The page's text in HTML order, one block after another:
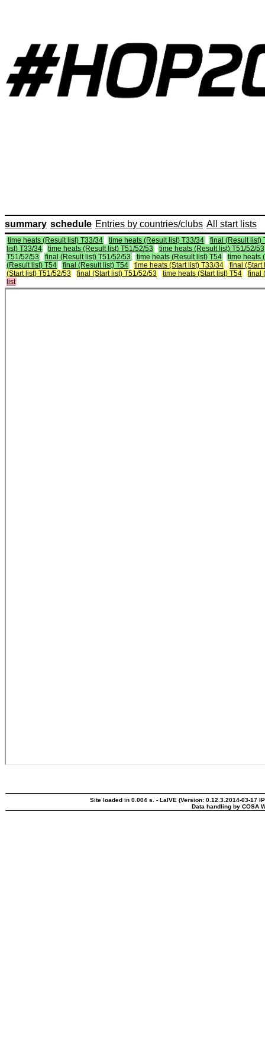
summary schedule Entries by countries/clubs All start lists
time heats (Result list) T33/34 time heats (Result list) T33/34
final (Result list)
list) T33/34
time heats (Result list) T51/52/53
time heats (Result list) T51/52/53
T51/52/53
final (Result list) T51/52/53 time heats (Result list) T54
time heats
(Result list) T54
final (Result list) T54 time heats (Start list) T33/34
final (Start
(Start list) T51/52/53
final (Start list) T51/52/53 time heats (Start list) T54
final
list
Site loaded in 0.004 s. - LaIVE (Version: 0.12.3.2014-03-17
Data handling by COSA